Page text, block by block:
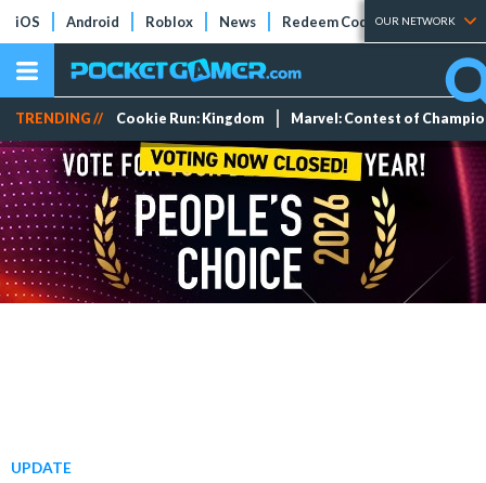
iOS Android Roblox News Redeem Codes Tier Lists
OUR NETWORK
TRENDING // Cookie Run: Kingdom Marvel: Contest of
UPDATE